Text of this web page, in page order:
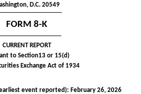
D.C. 20549
FORM 8-K
CURRENT REPORT
to Section13 or 15(d)
Exchange Act of 1934
event reported): February 26, 2026